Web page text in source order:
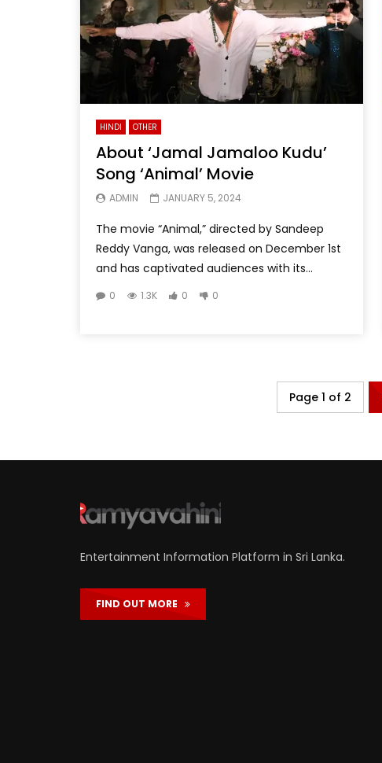
HINDI OTHER
About ‘Jamal Jamaloo Kudu’
Song ‘Animal’ Movie
ADMIN JANUARY 5, 2024
The movie “Animal,” directed by Sandeep
Reddy Vanga, was released on December 1st
and has captivated audiences with its...
0 1.3K 0 0
Page 1 of 2
Entertainment Information Platform in Sri Lanka.
FIND OUT MORE